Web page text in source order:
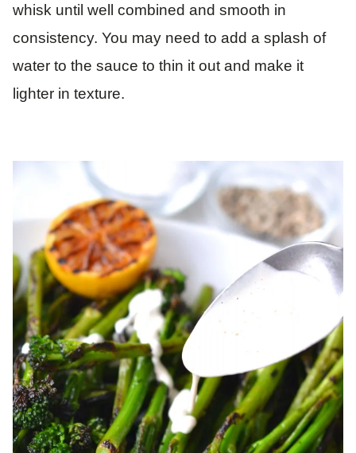
whisk until well combined and smooth in
consistency. You may need to add a splash of
water to the sauce to thin it out and make it
lighter in texture.